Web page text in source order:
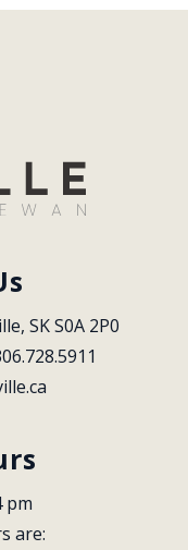
SK S0A 2P0
pm
are: